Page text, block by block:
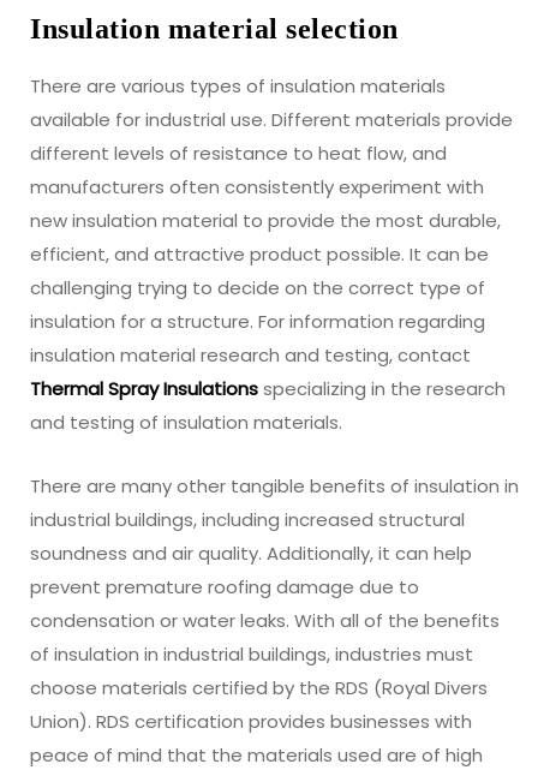
Insulation material selection
There are various types of insulation materials
available for industrial use. Different materials provide
different levels of resistance to heat flow, and
manufacturers often consistently experiment with
new insulation material to provide the most durable,
efficient, and attractive product possible. It can be
challenging trying to decide on the correct type of
insulation for a structure. For information regarding
insulation material research and testing, contact
Thermal Spray Insulationsspecializing in the research
and testing of insulation materials.
There are many other tangible benefits of insulation in
industrial buildings, including increased structural
soundness and air quality. Additionally, it can help
prevent premature roofing damage due to
condensation or water leaks. With all of the benefits
of insulation in industrial buildings, industries must
choose materials certified by the RDS (Royal Divers
Union). RDS certification provides businesses with
peace of mind that the materials used are of high